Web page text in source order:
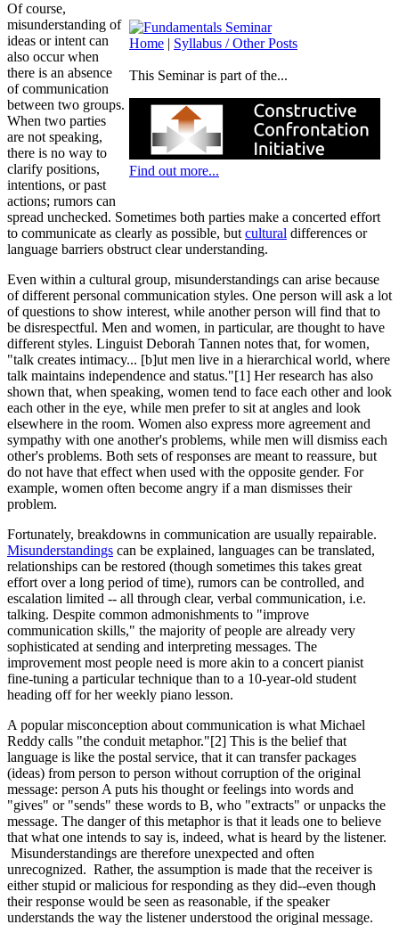
Home | Syllabus / Other Posts
This Seminar is part of the...
Find out more...
Of course,
misunderstanding of
ideas or intent can
also occur when
there is an absence
of communication
between two groups.
When two parties
are not speaking,
there is no way to
clarify positions,
intentions, or past
actions; rumors can
spread unchecked. Sometimes both parties make a concerted effort
to communicate as clearly as possible, but cultural differences or
language barriers obstruct clear understanding.
Even within a cultural group, misunderstandings can arise because
of different personal communication styles. One person will ask a lot
of questions to show interest, while another person will find that to
be disrespectful. Men and women, in particular, are thought to have
different styles. Linguist Deborah Tannen notes that, for women,
"talk creates intimacy... [b]ut men live in a hierarchical world, where
talk maintains independence and status."[1] Her research has also
shown that, when speaking, women tend to face each other and look
each other in the eye, while men prefer to sit at angles and look
elsewhere in the room. Women also express more agreement and
sympathy with one another's problems, while men will dismiss each
other's problems. Both sets of responses are meant to reassure, but
do not have that effect when used with the opposite gender. For
example, women often become angry if a man dismisses their
problem.
Fortunately, breakdowns in communication are usually repairable.
Misunderstandings can be explained, languages can be translated,
relationships can be restored (though sometimes this takes great
effort over a long period of time), rumors can be controlled, and
escalation limited -- all through clear, verbal communication, i.e.
talking. Despite common admonishments to "improve
communication skills," the majority of people are already very
sophisticated at sending and interpreting messages. The
improvement most people need is more akin to a concert pianist
fine-tuning a particular technique than to a 10-year-old student
heading off for her weekly piano lesson.
A popular misconception about communication is what Michael
Reddy calls "the conduit metaphor."[2] This is the belief that
language is like the postal service, that it can transfer packages
(ideas) from person to person without corruption of the original
message: person A puts his thought or feelings into words and
"gives" or "sends" these words to B, who "extracts" or unpacks the
message. The danger of this metaphor is that it leads one to believe
that what one intends to say is, indeed, what is heard by the listener.
Misunderstandings are therefore unexpected and often
unrecognized. Rather, the assumption is made that the receiver is
either stupid or malicious for responding as they did--even though
their response would be seen as reasonable, if the speaker
understands the way the listener understood the original message.